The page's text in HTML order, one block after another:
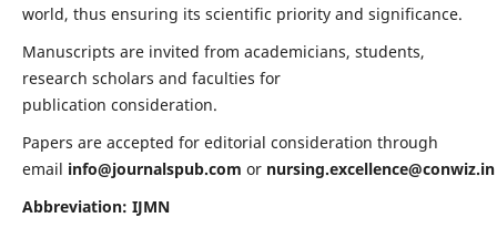
world, thus ensuring its scientific priority and significance.
Manuscripts are invited from academicians, students,
research scholars and faculties for
publication consideration.
Papers are accepted for editorial consideration through
email info@journalspub.com or nursing.excellence@conwiz.in
Abbreviation: IJMN